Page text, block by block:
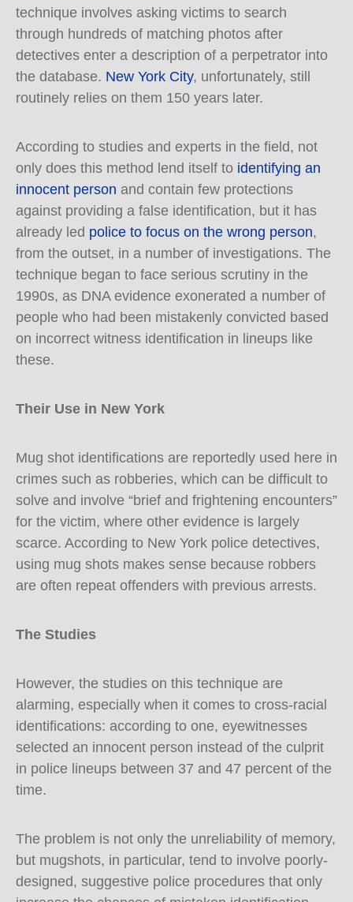
technique involves asking victims to search
through hundreds of matching photos after
detectives enter a description of a perpetrator into
the database. New York City, unfortunately, still
routinely relies on them 150 years later.
According to studies and experts in the field, not
only does this method lend itself to identifying an
innocent person and contain few protections
against providing a false identification, but it has
already led police to focus on the wrong person,
from the outset, in a number of investigations. The
technique began to face serious scrutiny in the
1990s, as DNA evidence exonerated a number of
people who had been mistakenly convicted based
on incorrect witness identification in lineups like
these.
Their Use in New York
Mug shot identifications are reportedly used here in
crimes such as robberies, which can be difficult to
solve and involve “brief and frightening encounters”
for the victim, where other evidence is largely
scarce. According to New York police detectives,
using mug shots makes sense because robbers
are often repeat offenders with previous arrests.
The Studies
However, the studies on this technique are
alarming, especially when it comes to cross-racial
identifications: according to one, eyewitnesses
selected an innocent person instead of the culprit
in police lineups between 37 and 47 percent of the
time.
The problem is not only the unreliability of memory,
but mugshots, in particular, tend to involve poorly-
designed, suggestive police procedures that only